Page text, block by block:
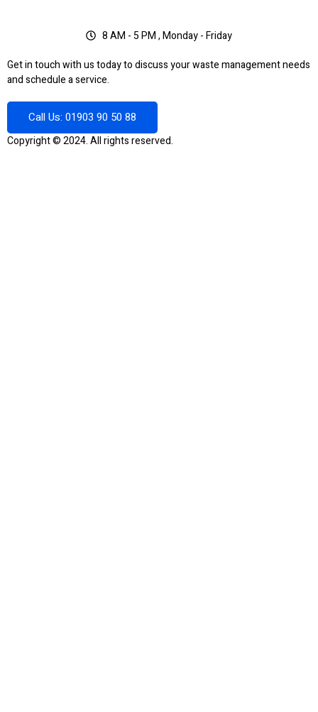
8 AM - 5 PM , Monday - Friday
Get in touch with us today to discuss your waste management needs
and schedule a service.
Call Us: 01903 90 50 88
Copyright © 2024. All rights reserved.